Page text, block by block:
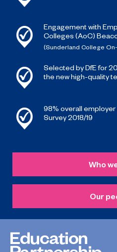
Engagement with
Colleges (AoC)
(Sunderland College
Selected by DfE for
the new high-quality
98% overall
Survey 2018/19
Who
Our